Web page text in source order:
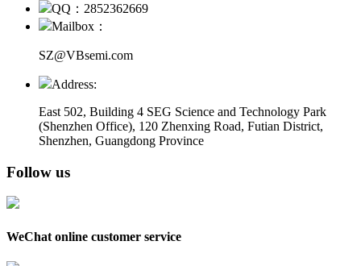
QQ：2852362669
Mailbox：
SZ@VBsemi.com
Address:
East 502, Building 4 SEG Science and Technology Park
(Shenzhen Office), 120 Zhenxing Road, Futian District,
Shenzhen, Guangdong Province
Follow us
WeChat online customer service